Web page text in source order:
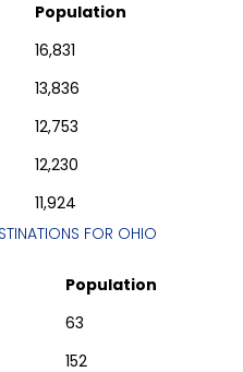
Population
16,831
13,836
12,753
12,230
11,924
FOR OHIO
Population
63
152